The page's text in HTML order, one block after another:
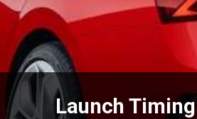
Launch Timing